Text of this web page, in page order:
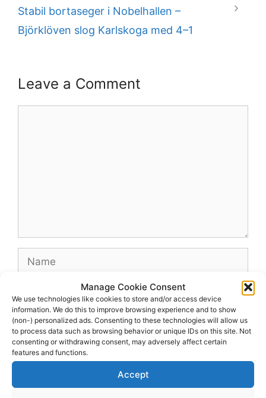
Manage Cookie Consent
We use technologies like cookies to store and/or access device
information. We do this to improve browsing experience and to show
(non-) personalized ads. Consenting to these technologies will allow us
to process data such as browsing behavior or unique IDs on this site. Not
consenting or withdrawing consent, may adversely affect certain
features and functions.
Accept
Stabil bortaseger i Nobelhallen –
Björklöven slog Karlskoga med 4–1
Leave a Comment
Name
Website